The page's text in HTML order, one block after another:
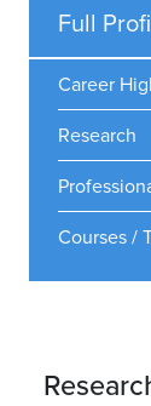
Full
Career
Research
Courses /